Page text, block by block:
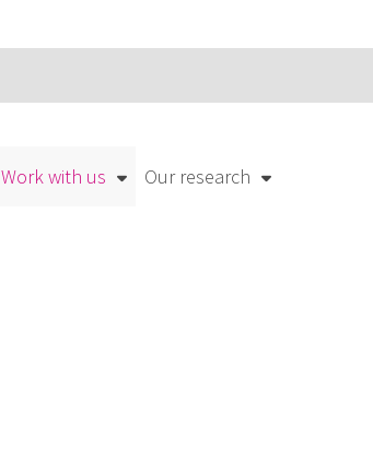
Work with us Our research